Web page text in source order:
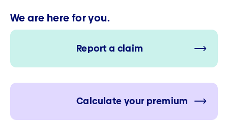
We are here for you.
Report a claim
Calculate your premium